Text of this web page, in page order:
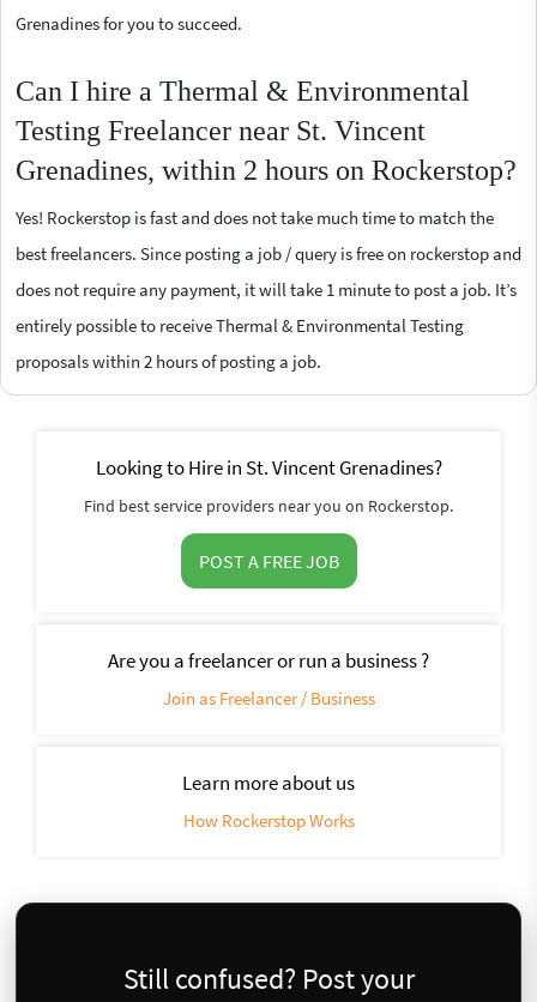
Grenadines for you to succeed.
Can I hire a Thermal & Environmental
Testing Freelancer near St. Vincent
Grenadines, within 2 hours on Rockerstop?
Yes! Rockerstop is fast and does not take much time to match the
best freelancers. Since posting a job / query is free on rockerstop and
does not require any payment, it will take 1 minute to post a job. It’s
entirely possible to receive Thermal & Environmental Testing
proposals within 2 hours of posting a job.
Looking to Hire in St. Vincent Grenadines?
Find best service providers near you on Rockerstop.
POST A FREE JOB
Are you a freelancer or run a business ?
Join as Freelancer / Business
Learn more about us
How Rockerstop Works
Still confused? Post your